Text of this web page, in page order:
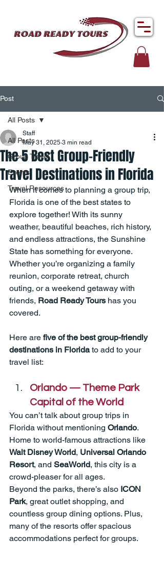
Post
All Posts
Group Travel
Events
Travel Resources
All Posts
The 5 Best Group-Friendly
Travel Destinations in Florida
Staff
May 31, 2025 3 min read
When it comes to planning a group trip,
Florida is one of the best states to
explore together! With its sunny
weather, beautiful beaches, rich history,
and endless attractions, the Sunshine
State has something for everyone.
Whether you’re organizing a family
reunion, corporate retreat, church
outing, or a weekend getaway with
friends, Road Ready Tours has you
covered.
Here are five of the best group-friendly
destinations in Florida to add to your
travel list:
Orlando — Theme Park
Capital of the World
You can’t talk about group trips in
Florida without mentioning Orlando.
Home to world-famous attractions like
Walt Disney World, Universal Orlando
Resort, and SeaWorld, this city is a
crowd-pleaser for all ages.
Beyond the parks, there’s also ICON
Park, great outlet shopping, and
countless group dining options. Plus,
many of the resorts offer spacious
accommodations perfect for groups.